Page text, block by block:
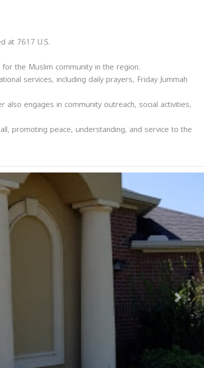
at 7617 U.S.
the Muslim community in the region.
services, including daily prayers, Friday Jummah
engages in community outreach, social activities,
promoting peace, understanding, and service to the
Next